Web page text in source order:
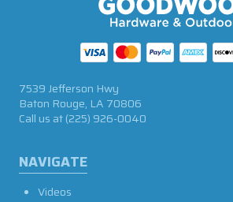
NAVIGATE
Videos
7539 Jefferson Hwy
Baton Rouge, LA 70806
Call us at(225) 926-0040